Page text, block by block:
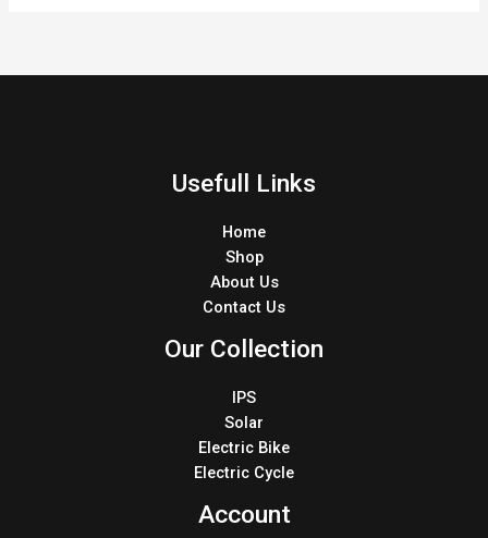
Usefull Links
Home
Shop
About Us
Contact Us
Our Collection
IPS
Solar
Electric Bike
Electric Cycle
Account